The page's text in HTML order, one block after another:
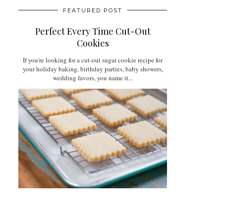
FEATURED POST
Perfect Every Time Cut-Out
Cookies
If you're looking for a cut-out sugar cookie recipe for
your holiday baking, birthday parties, baby showers,
wedding favors, you name it...